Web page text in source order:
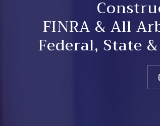
FINRA & All
Federal, State